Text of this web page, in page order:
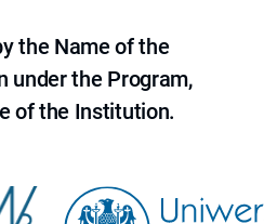
the Name of the
under the Program,
of the Institution.